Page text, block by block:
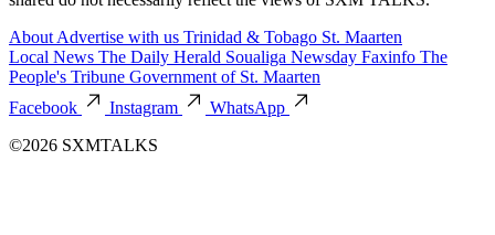
About Advertise with us Trinidad & Tobago St. Maarten
Local News The Daily Herald Soualiga Newsday Faxinfo The
People's Tribune Government of St. Maarten
Facebook
Instagram
WhatsApp
©2026 SXMTALKS